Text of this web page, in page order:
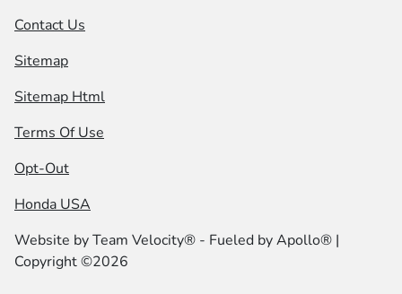
Contact Us
Sitemap
Sitemap Html
Terms Of Use
Opt-Out
Honda USA
Website byTeam Velocity® - Fueled by Apollo® |
Copyright ©2026